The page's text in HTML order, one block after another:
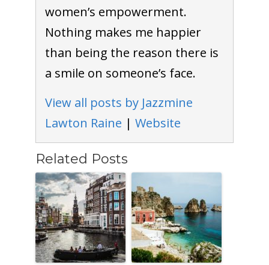
women’s empowerment.
Nothing makes me happier
than being the reason there is
a smile on someone’s face.
View all posts by Jazzmine
Lawton Raine | Website
Related Posts